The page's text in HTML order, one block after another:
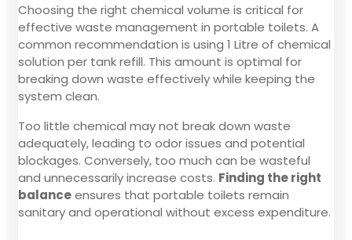
Choosing the right chemical volume is critical for
effective waste management in portable toilets. A
common recommendation is using 1 Litre of chemical
solution per tank refill. This amount is optimal for
breaking down waste effectively while keeping the
system clean.
Too little chemical may not break down waste
adequately, leading to odor issues and potential
blockages. Conversely, too much can be wasteful
and unnecessarily increase costs. Finding the right
balanceensures that portable toilets remain
sanitary and operational without excess expenditure.